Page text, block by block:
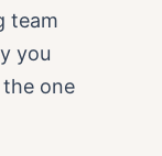
team
you
one